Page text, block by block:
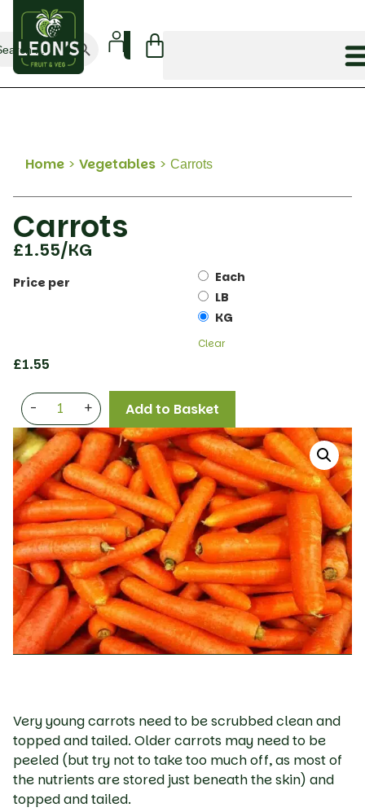
Search Button
Home > Vegetables > Carrots
Carrots
£1.55/KG
Price per
Each
LB
KG
Clear
£1.55
- + Add to Basket
Very young carrots need to be scrubbed clean and
topped and tailed. Older carrots may need to be
peeled (but try not to take too much off, as most of
the nutrients are stored just beneath the skin) and
topped and tailed.